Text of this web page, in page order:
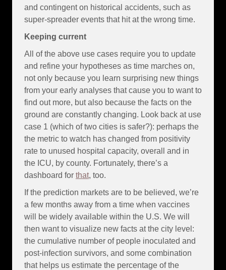
and contingent on historical accidents, such as
super-spreader events that hit at the wrong time.
Keeping current
All of the above use cases require you to update
and refine your hypotheses as time marches on,
not only because you learn surprising new things
from your early analyses that cause you to want to
find out more, but also because the facts on the
ground are constantly changing. Look back at use
case 1 (which of two cities is safer?): perhaps the
the metric to watch has changed from positivity
rate to unused hospital capacity, overall and in
the ICU, by county. Fortunately, there’s a
dashboard for that, too.
If the prediction markets are to be believed, we’re
a few months away from a time when vaccines
will be widely available within the U.S. We will
then want to visualize new facts at the city level:
the cumulative number of people inoculated and
post-infection survivors, and some combination
that helps us estimate the percentage of the